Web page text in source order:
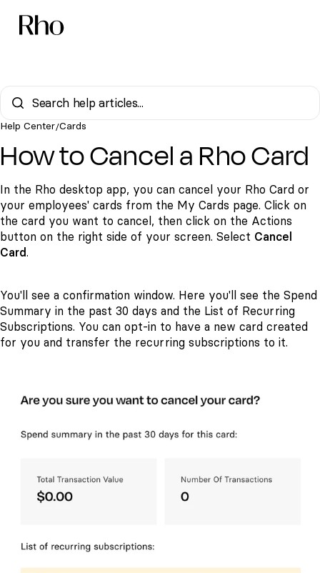
Help Center/Cards
How to Cancel a Rho Card
In the Rho desktop app, you can cancel your Rho Card or
your employees' cards from the My Cards page. Click on
the card you want to cancel, then click on the Actions
button on the right side of your screen. Select Cancel
Card.
You'll see a confirmation window. Here you'll see the Spend
Summary in the past 30 days and the List of Recurring
Subscriptions. You can opt-in to have a new card created
for you and transfer the recurring subscriptions to it.